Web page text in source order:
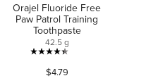
Orajel Fluoride Free
Paw Patrol Training
Toothpaste
42.5 g
4.4
out
$4.79